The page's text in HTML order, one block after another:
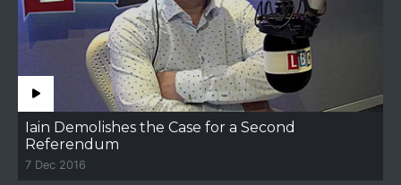
Iain Demolishes the Case for a Second
Referendum
7 Dec 2016